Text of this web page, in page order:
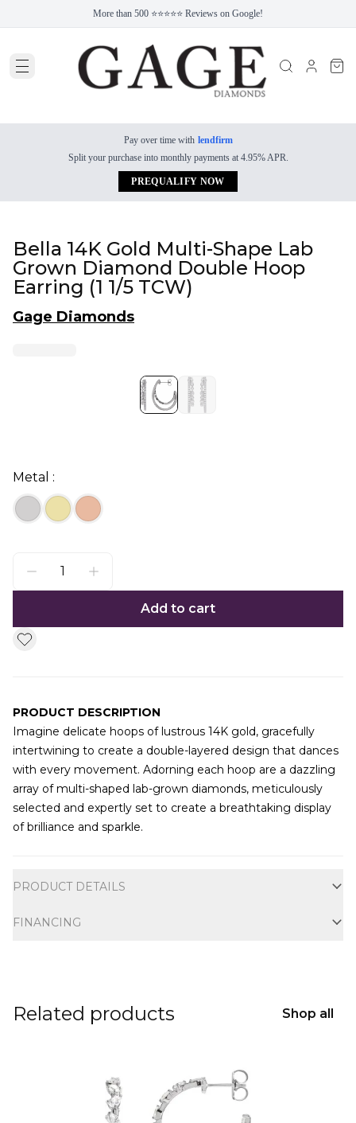
More than 500 ⭐⭐⭐⭐⭐ Reviews on Google!
Pay over time with lendfirm
Split your purchase into monthly payments at 4.95% APR.
PREQUALIFY NOW
Bella 14K Gold Multi-Shape Lab
Grown Diamond Double Hoop
Earring (1 1/5 TCW)
Gage Diamonds
Metal :
Add to cart
PRODUCT DESCRIPTION
Imagine delicate hoops of lustrous 14K gold, gracefully
intertwining to create a double-layered design that dances
with every movement. Adorning each hoop are a dazzling
array of multi-shaped lab-grown diamonds, meticulously
selected and expertly set to create a breathtaking display
of brilliance and sparkle.
PRODUCT DETAILS
FINANCING
Related products Shop all